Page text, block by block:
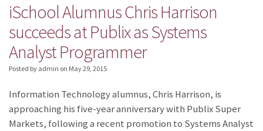
iSchool Alumnus Chris Harrison
succeeds at Publix as Systems
Analyst Programmer
Posted by admin on May 29, 2015
Information Technology alumnus, Chris Harrison, is
approaching his five-year anniversary with Publix Super
Markets, following a recent promotion to Systems Analyst